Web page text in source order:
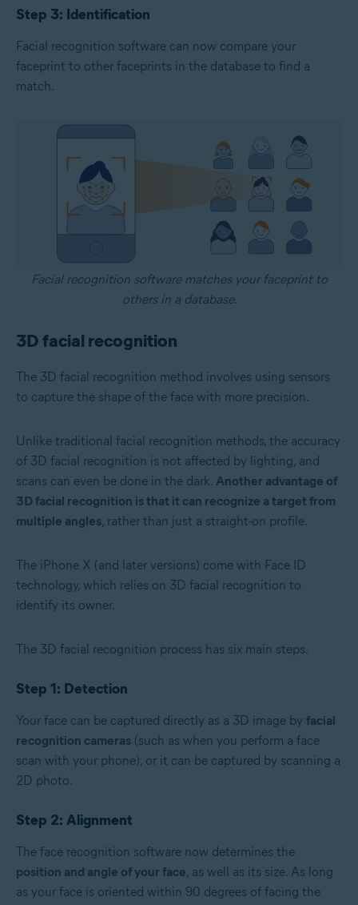
Step 3: Identification
Facial recognition software can now compare your
faceprint to other faceprints in the database to find a
match.
Facial recognition software matches your faceprint to
others in a database.
3D facial recognition
The 3D facial recognition method involves using sensors
to capture the shape of the face with more precision.
Unlike traditional facial recognition methods, the accuracy
of 3D facial recognition is not affected by lighting, and
scans can even be done in the dark. Another advantage of
3D facial recognition is that it can recognize a target from
multiple angles, rather than just a straight-on profile.
The iPhone X (and later versions) come with Face ID
technology, which relies on 3D facial recognition to
identify its owner.
The 3D facial recognition process has six main steps.
Step 1: Detection
Your face can be captured directly as a 3D image by facial
recognition cameras (such as when you perform a face
scan with your phone), or it can be captured by scanning a
2D photo.
Step 2: Alignment
The face recognition software now determines the
position and angle of your face, as well as its size. As long
as your face is oriented within 90 degrees of facing the